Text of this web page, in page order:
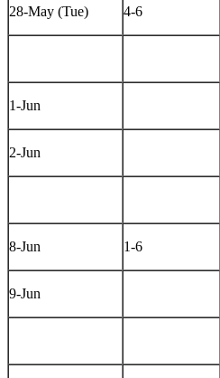
28-May (Tue) 4-6
1-Jun
2-Jun
8-Jun 1-6
9-Jun